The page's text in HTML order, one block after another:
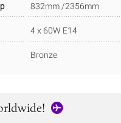
832mm /2356mm
4 x 60W E14
Bronze